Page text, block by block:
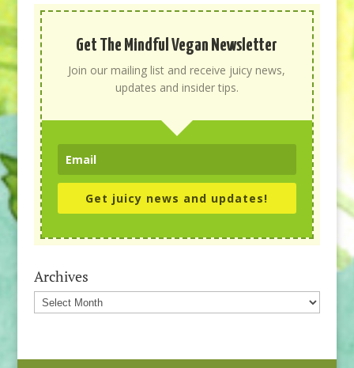
Get The Mindful Vegan Newsletter
Join our mailing list and receive juicy news,
updates and insider tips.
Get juicy news and updates!
Archives
Archives